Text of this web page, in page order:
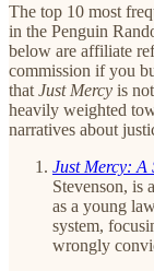
The top 10 most
in the Penguin
below are affiliate
commission if you
that Just Mercy is
heavily weighted
narratives about
Just Mercy: A
Stevenson, is
as a young
system,
wrongly